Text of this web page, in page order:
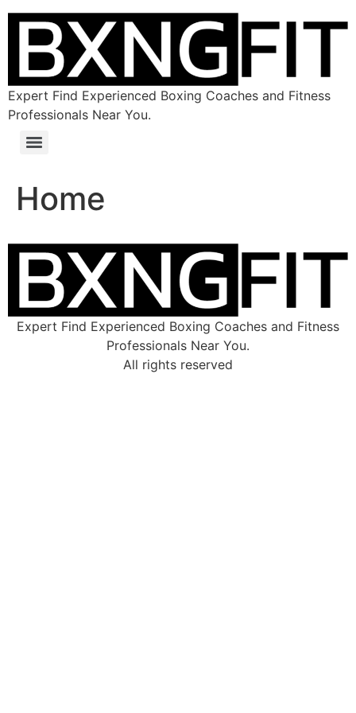
Expert Find Experienced Boxing Coaches and Fitness
Professionals Near You.
Home
Expert Find Experienced Boxing Coaches and Fitness
Professionals Near You.
All rights reserved